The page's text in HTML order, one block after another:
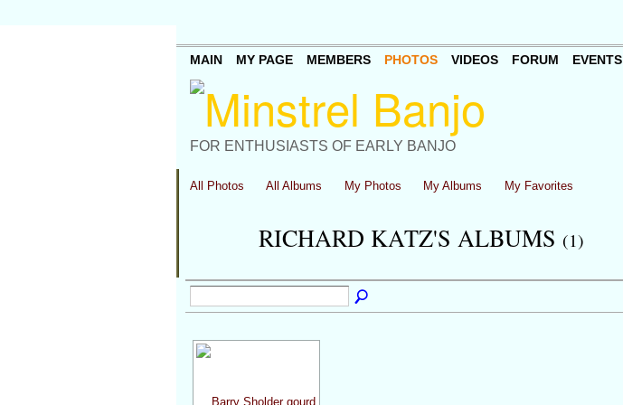
FOR ENTHUSIASTS OF EARLY BANJO
MAIN MY PAGE MEMBERS PHOTOS VIDEOS FORUM EVENTS
All Photos All Albums My Photos My Albums My Favorites
RICHARD KATZ'S ALBUMS (1)